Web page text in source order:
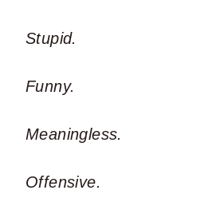
Stupid.
Funny.
Meaningless.
Offensive.